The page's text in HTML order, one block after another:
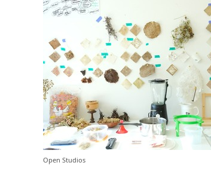
Open Studios